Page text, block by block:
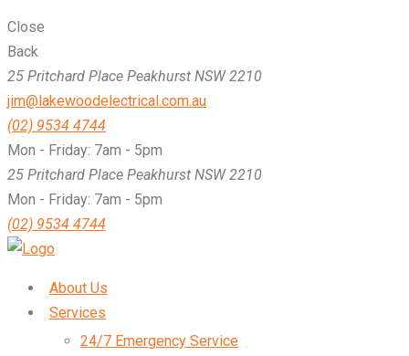
Close
Back
25 Pritchard Place Peakhurst NSW 2210
jim@lakewoodelectrical.com.au
(02) 9534 4744
Mon - Friday: 7am - 5pm
25 Pritchard Place Peakhurst NSW 2210
Mon - Friday: 7am - 5pm
(02) 9534 4744
About Us
Services
24/7 Emergency Service